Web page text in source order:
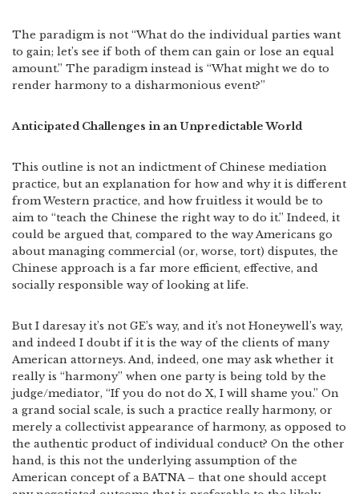
The paradigm is not “What do the individual parties want
to gain; let’s see if both of them can gain or lose an equal
amount.” The paradigm instead is “What might we do to
render harmony to a disharmonious event?”
Anticipated Challenges in an Unpredictable World
This outline is not an indictment of Chinese mediation
practice, but an explanation for how and why it is different
from Western practice, and how fruitless it would be to
aim to “teach the Chinese the right way to do it.” Indeed, it
could be argued that, compared to the way Americans go
about managing commercial (or, worse, tort) disputes, the
Chinese approach is a far more efficient, effective, and
socially responsible way of looking at life.
But I daresay it’s not GE’s way, and it’s not Honeywell’s way,
and indeed I doubt if it is the way of the clients of many
American attorneys. And, indeed, one may ask whether it
really is “harmony” when one party is being told by the
judge/mediator, “If you do not do X, I will shame you.” On
a grand social scale, is such a practice really harmony, or
merely a collectivist appearance of harmony, as opposed to
the authentic product of individual conduct? On the other
hand, is this not the underlying assumption of the
American concept of a BATNA – that one should accept